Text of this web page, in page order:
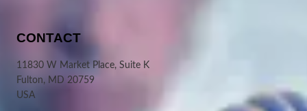
CONTACT
11830 W Market Place, Suite K
Fulton, MD 20759
USA